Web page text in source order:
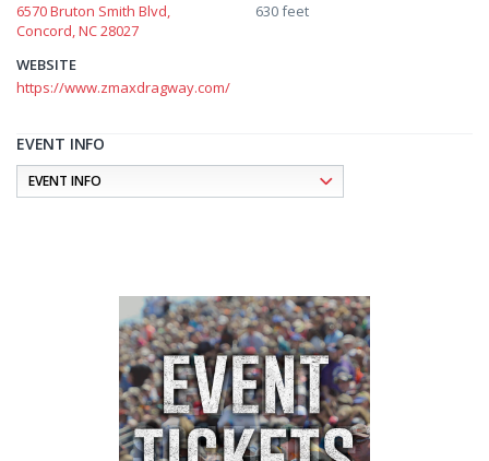
6570 Bruton Smith Blvd,
Concord, NC 28027
630 feet
WEBSITE
https://www.zmaxdragway.com/
EVENT INFO